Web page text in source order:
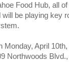
Food Hub, all
be playing key
Monday, April
Northwoods